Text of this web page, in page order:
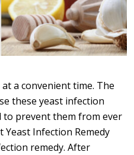
a convenient time. The
these yeast infection
to prevent them from ever
Yeast Infection Remedy
remedy. After